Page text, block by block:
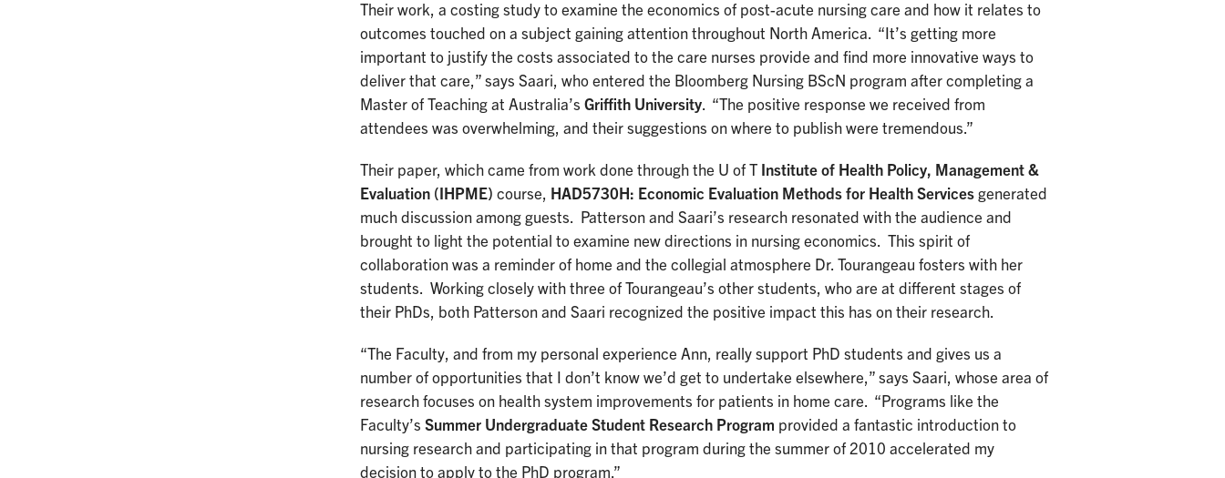
Their work, a costing study to examine the economics of post-acute nursing care and how it relates to
outcomes touched on a subject gaining attention throughout North America. “It’s getting more
important to justify the costs associated to the care nurses provide and find more innovative ways to
deliver that care,” says Saari, who entered the Bloomberg Nursing BScN program after completing a
Master of Teaching at Australia’s Griffith University. “The positive response we received from
attendees was overwhelming, and their suggestions on where to publish were tremendous.”
Their paper, which came from work done through the U of T Institute of Health Policy, Management &
Evaluation (IHPME) course, HAD5730H: Economic Evaluation Methods for Health Services generated
much discussion among guests. Patterson and Saari’s research resonated with the audience and
brought to light the potential to examine new directions in nursing economics. This spirit of
collaboration was a reminder of home and the collegial atmosphere Dr. Tourangeau fosters with her
students. Working closely with three of Tourangeau’s other students, who are at different stages of
their PhDs, both Patterson and Saari recognized the positive impact this has on their research.
“The Faculty, and from my personal experience Ann, really support PhD students and gives us a
number of opportunities that I don’t know we’d get to undertake elsewhere,” says Saari, whose area of
research focuses on health system improvements for patients in home care. “Programs like the
Faculty’s Summer Undergraduate Student Research Program provided a fantastic introduction to
nursing research and participating in that program during the summer of 2010 accelerated my
decision to apply to the PhD program.”